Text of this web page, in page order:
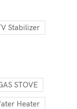
Stabilizer
STOVE
Heater